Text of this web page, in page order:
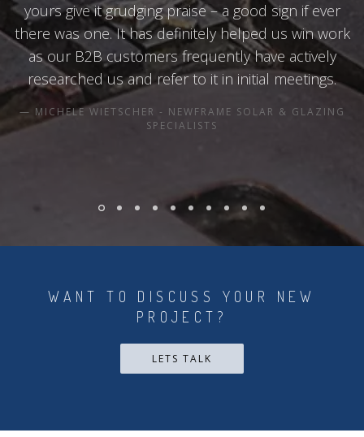
yours give it grudging praise – a good sign if ever
there was one. It has definitely helped us win work
as our B2B customers frequently have actively
researched us and refer to it in initial meetings.
MICHELE WIETSCHER - NEWFRAME SOLAR & GLAZING
SPECIALISTS
WANT TO DISCUSS YOUR NEW
PROJECT?
LETS TALK